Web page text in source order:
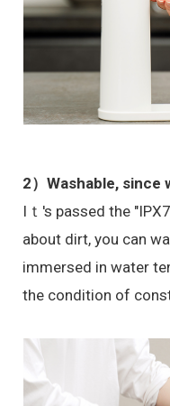
2）Washable, since
Iｔ's passed the
about dirt, you can
immersed in water
the condition of